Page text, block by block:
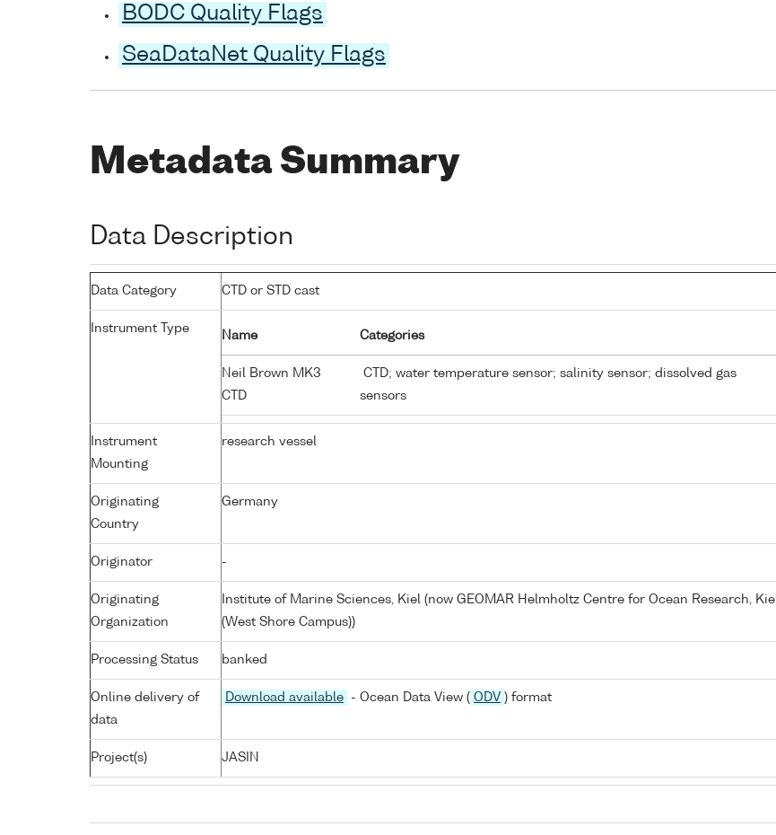
BODC Quality Flags
SeaDataNet Quality Flags
Metadata Summary
Data Description
Data Category CTD or STD cast
Instrument Type
Name Categories
Neil Brown MK3
CTD
CTD; water temperature sensor; salinity sensor; dissolved gas
sensors
Instrument
Mounting
research vessel
Originating
Country
Germany
Originator -
Originating
Organization
Institute of Marine Sciences, Kiel (now GEOMAR Helmholtz Centre for Ocean Research, Kiel
(West Shore Campus))
Processing Status banked
Online delivery of
data
Download available - Ocean Data View ( ODV ) format
Project(s) JASIN